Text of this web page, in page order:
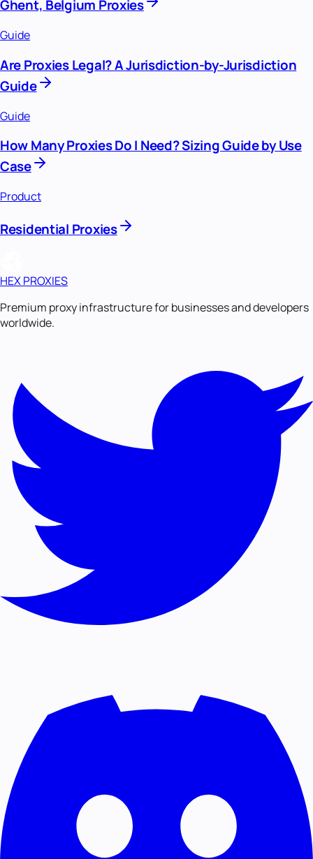
Ghent, Belgium Proxies
Guide
Are Proxies Legal? A Jurisdiction-by-Jurisdiction
Guide
Guide
How Many Proxies Do I Need? Sizing Guide by Use
Case
Product
Residential Proxies
HEX PROXIES
Premium proxy infrastructure for businesses and developers
worldwide.